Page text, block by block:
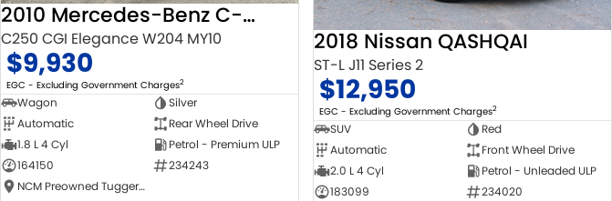
2010 Mercedes-Benz C-Class
C250 CGI Elegance W204 MY10
$9,930
EGC - Excluding Government Charges2
Wagon
Silver
Automatic
Rear Wheel Drive
1.8 L 4 Cyl
Petrol - Premium ULP
164150
234243
NCM Preowned Tuggeranong
2018 Nissan QASHQAI
ST-L J11 Series 2
$12,950
EGC - Excluding Government Charges2
SUV
Red
Automatic
Front Wheel Drive
2.0 L 4 Cyl
Petrol - Unleaded ULP
183099
234020